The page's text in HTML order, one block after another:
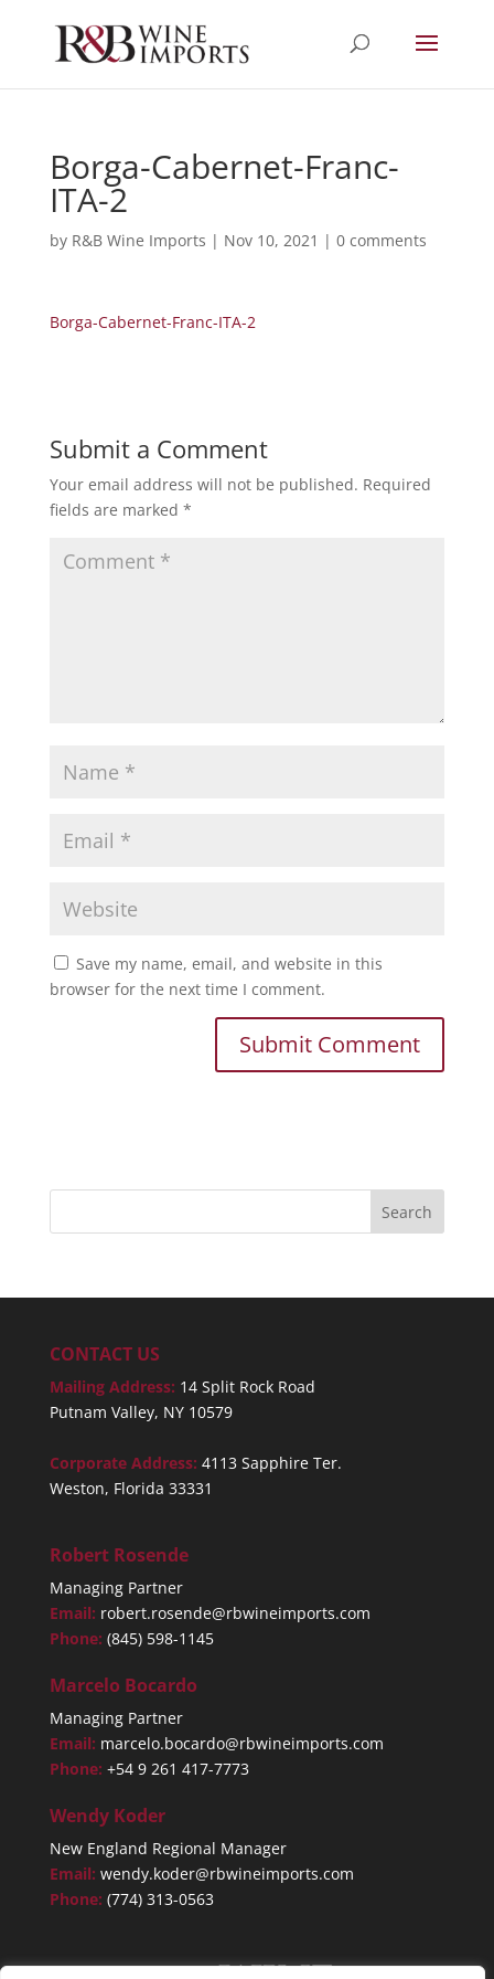
Borga-Cabernet-Franc-
ITA-2
by R&B Wine Imports | Nov 10, 2021 | 0 comments
Borga-Cabernet-Franc-ITA-2
Submit a Comment
Your email address will not be published. Required
fields are marked *
Save my name, email, and website in this
browser for the next time I comment.
CONTACT US
Mailing Address: 14 Split Rock Road
Putnam Valley, NY 10579
Corporate Address: 4113 Sapphire Ter.
Weston, Florida 33331
Robert Rosende
Managing Partner
Email: robert.rosende@rbwineimports.com
Phone: (845) 598-1145
Marcelo Bocardo
Managing Partner
Email: marcelo.bocardo@rbwineimports.com
Phone: +54 9 261 417-7773
Wendy Koder
New England Regional Manager
Email: wendy.koder@rbwineimports.com
Phone: (774) 313-0563